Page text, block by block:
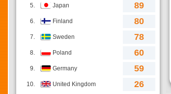
5. Japan 89
6. Finland 80
7. Sweden 78
8. Poland 60
9. Germany 59
10. United Kingdom 26